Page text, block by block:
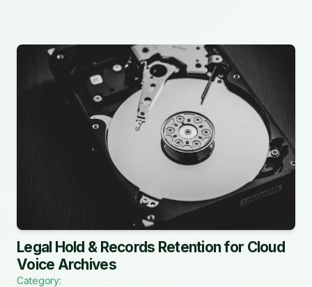
Legal Hold & Records Retention for Cloud
Voice Archives
Category: